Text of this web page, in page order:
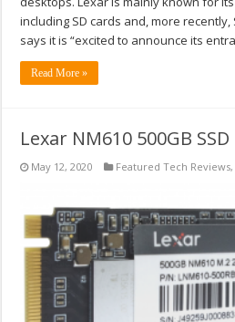
including SD cards and, more recently,
says it is “excited to announce its
Read More »
Lexar NM610 500GB
May 12, 2020 Featured Tech Reviews,